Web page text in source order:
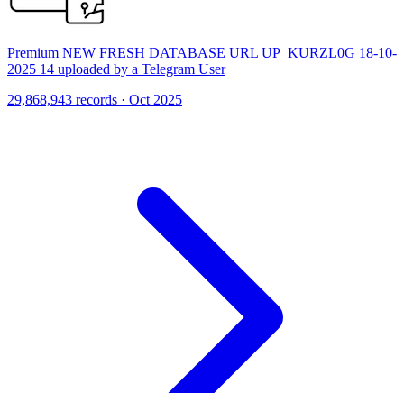
Premium NEW FRESH DATABASE URL UP_KURZL0G 18-10-
2025 14 uploaded by a Telegram User
29,868,943 records · Oct 2025